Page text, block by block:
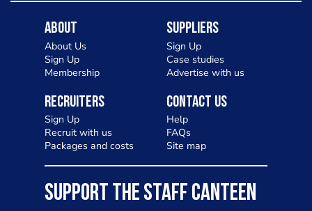
About
About Us
Sign Up
Membership
Suppliers
Sign Up
Case studies
Advertise with us
Recruiters
Sign Up
Recruit with us
Packages and costs
Contact Us
Help
FAQs
Site map
SUPPORT THE STAFF CANTEEN